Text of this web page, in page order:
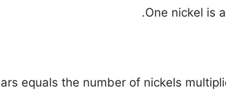
One nickel is
equals the number of nickels